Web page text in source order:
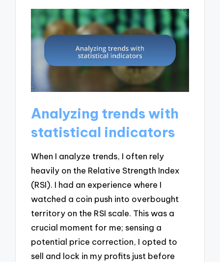
Analyzing trends with
statistical indicators
When I analyze trends, I often rely
heavily on the Relative Strength Index
(RSI). I had an experience where I
watched a coin push into overbought
territory on the RSI scale. This was a
crucial moment for me; sensing a
potential price correction, I opted to
sell and lock in my profits just before